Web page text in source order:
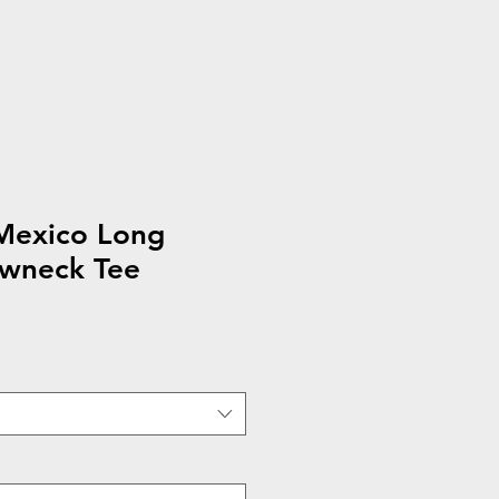
Long
Tee